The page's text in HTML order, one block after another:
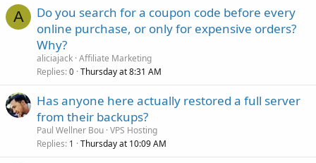
A
Do you search for a coupon code before every
online purchase, or only for expensive orders?
Why?
aliciajack Affiliate Marketing
Replies 0 Thursday at 8:31 AM
Has anyone here actually restored a full server
from their backups?
Paul Wellner Bou VPS Hosting
Replies 1 Thursday at 10:09 AM